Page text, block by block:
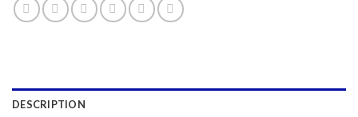
DESCRIPTION